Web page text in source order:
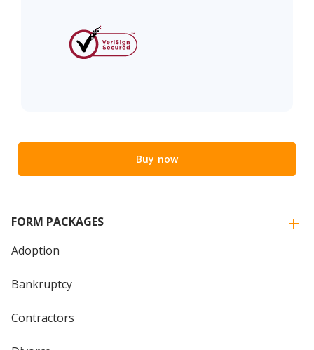
Buy now
FORM PACKAGES
Adoption
Bankruptcy
Contractors